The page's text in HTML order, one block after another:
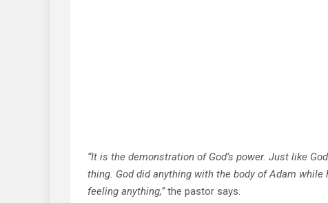
“It is the demonstration of God’s power. Just like
thing. God did anything with the body of Adam
feeling anything,”the pastor says.